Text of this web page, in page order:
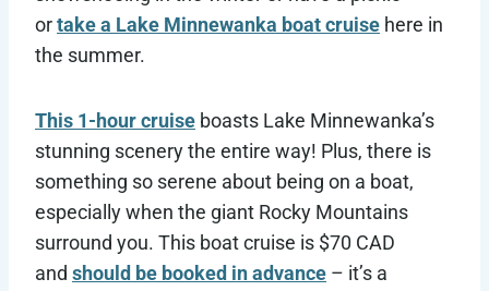
ortake a Lake Minnewanka boat cruise here in
the summer.
This 1-hour cruise boasts Lake Minnewanka’s
stunning scenery the entire way! Plus, there is
something so serene about being on a boat,
especially when the giant Rocky Mountains
surround you. This boat cruise is $70 CAD
and should be booked in advance – it’s a